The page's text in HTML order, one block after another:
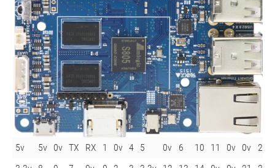
5v 5v 0v TX RX 1 0v 4 5 0v 6 10 11 0v 0v 26